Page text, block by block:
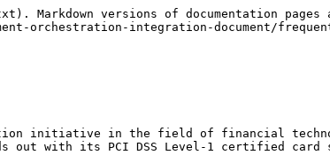
versions of documentation pages
orchestration-integration-document/
initiative in the field of financial
with its PCI DSS Level-1 certified card